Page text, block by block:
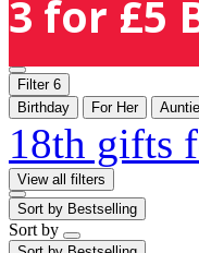
3 for £5
Filter 6
Birthday
For Her Auntie
18th gifts
View all filters
Sort by Bestselling
Sort by